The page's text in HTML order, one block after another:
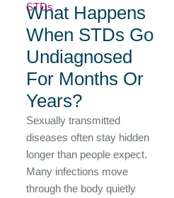
STDs
What Happens
When STDs Go
Undiagnosed
For Months Or
Years?
Sexually transmitted
diseases often stay hidden
longer than people expect.
Many infections move
through the body quietly